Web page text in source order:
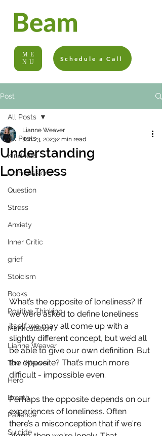
ME
NU
Schedule a Call
Post
All Posts
Kindness
Compassion
Question
Stress
Anxiety
Inner Critic
grief
Stoicism
Books
Positive Thinking
Manifestation
Lianne Weaver
Tom Weaver
Hero
Breath
Patience
Suicide
All Posts
Understanding
Loneliness
Lianne Weaver
Jun 23, 20232 min read
What’s the opposite of loneliness? If
we were asked to define loneliness
itself we may all come up with a
slightly different concept, but we’d all
be able to give our own definition. But
the opposite? That’s much more
difficult - impossible even.
Perhaps the opposite depends on our
experiences of loneliness. Often
there’s a misconception that if we're